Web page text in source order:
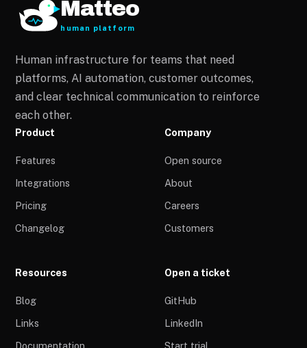
Matteo
human platform
Human infrastructure for teams that need
platforms, AI automation, customer outcomes,
and clear technical communication to reinforce
each other.
Product
Features
Integrations
Pricing
Changelog
Company
Open source
About
Careers
Customers
Resources
Blog
Links
Documentation
Open a ticket
GitHub
LinkedIn
Start trial